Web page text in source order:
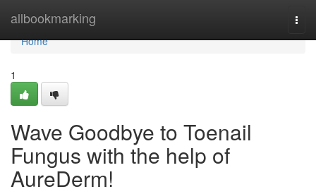
allbookmarking
Home
Home
1
Wave Goodbye to Toenail
Fungus with the help of
AureDerm!